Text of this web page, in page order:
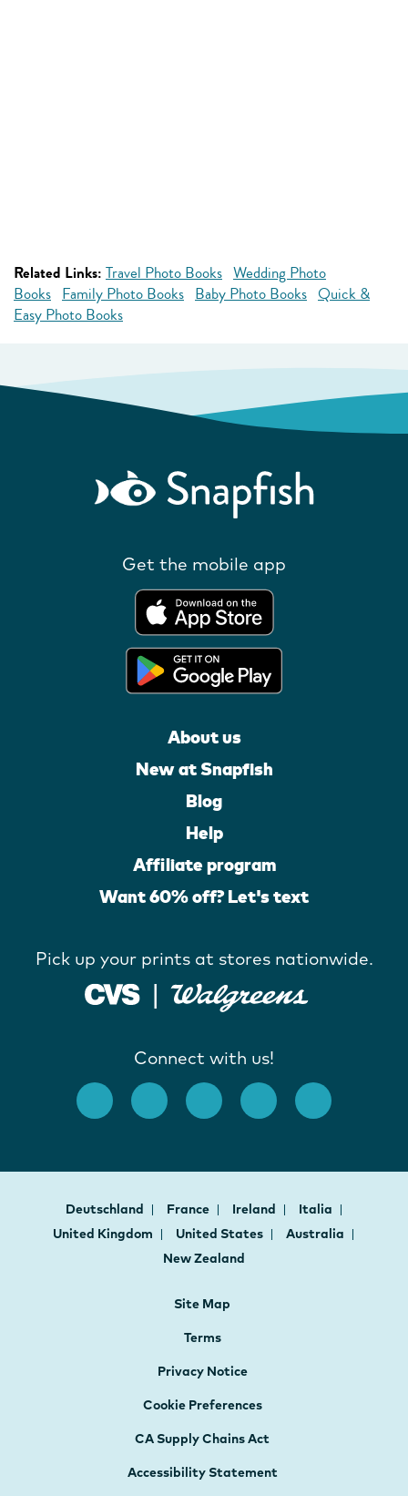
Related Links: Travel Photo Books Wedding Photo
Books Family Photo Books Baby Photo Books Quick &
Easy Photo Books
Get the mobile app
About us
New at Snapfish
Blog
Help
Affiliate program
Want 60% off? Let's text
Pick up your prints at stores nationwide.
Connect with us!
Deutschland France Ireland
Italia
United Kingdom
United States
Australia
New Zealand
Site Map
Terms
Privacy Notice
Cookie Preferences
CA Supply Chains Act
Accessibility Statement